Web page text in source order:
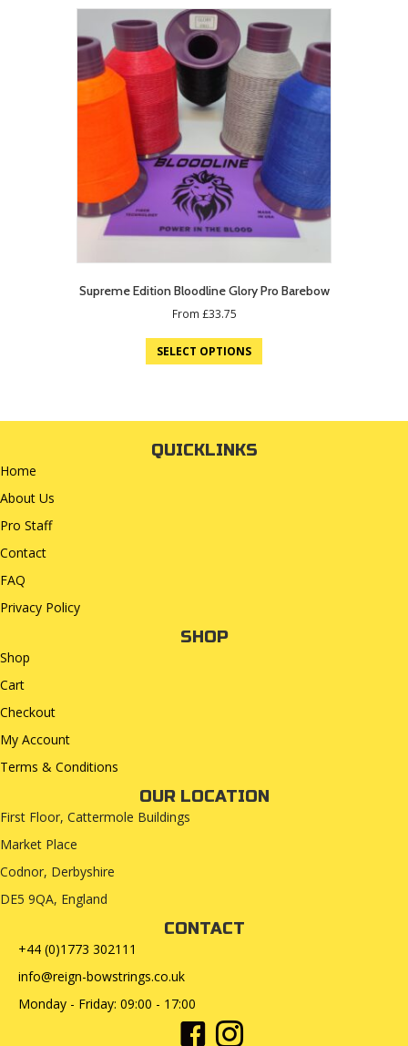
Supreme Edition Bloodline Glory Pro Barebow
From £33.75
SELECT OPTIONS
QUICKLINKS
Home
About Us
Pro Staff
Contact
FAQ
Privacy Policy
SHOP
Shop
Cart
Checkout
My Account
Terms & Conditions
OUR LOCATION
First Floor, Cattermole Buildings
Market Place
Codnor, Derbyshire
DE5 9QA, England
CONTACT
+44 (0)1773 302111
info@reign-bowstrings.co.uk
Monday - Friday: 09:00 - 17:00